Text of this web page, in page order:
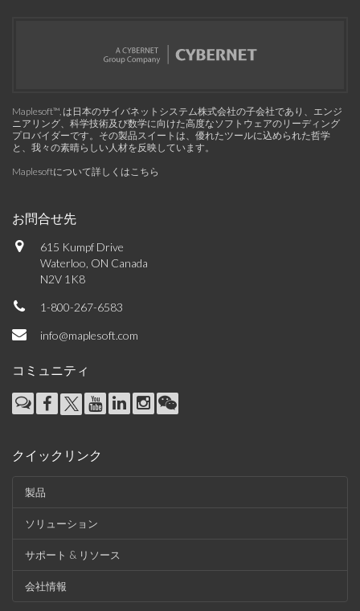
Maplesoft™, は日本のサイバネットシステム株式会社の子会社であり、エンジ
ニアリング、科学技術及び数学に向けた高度なソフトウェアのリーディング
プロバイダーです。その製品スイートは、優れたツールに込められた哲学
と、我々の素晴らしい人材を反映しています。
Maplesoftについて詳しくはこちら
お問合せ先
615 Kumpf Drive
Waterloo, ON Canada
N2V 1K8
1-800-267-6583
info@maplesoft.com
コミュニティ
クイックリンク
製品
ソリューション
サポート & リソース
会社情報